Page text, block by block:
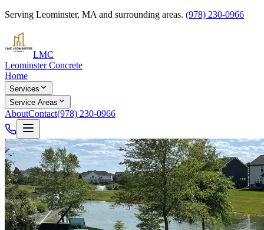
Serving Leominster, MA and surrounding areas. (978) 230-0966
LMC
Leominster Concrete
Home
Services
Service Areas
AboutContact(978) 230-0966